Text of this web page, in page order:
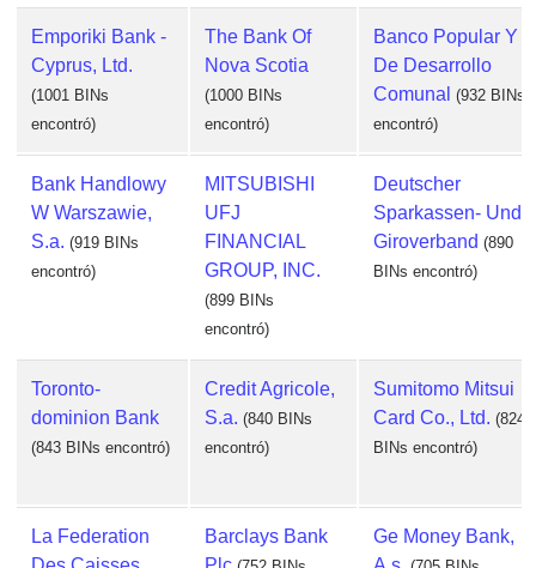
Emporiki Bank -
Cyprus, Ltd.
(1001 BINs
encontró)
The Bank Of
Nova Scotia
(1000 BINs
encontró)
Banco Popular Y
De Desarrollo
Comunal (932 BINs
encontró)
Bank Handlowy
W Warszawie,
S.a. (919 BINs
encontró)
MITSUBISHI
UFJ
FINANCIAL
GROUP, INC.
(899 BINs
encontró)
Deutscher
Sparkassen- Und
Giroverband (890
BINs encontró)
Toronto-
dominion Bank
(843 BINs encontró)
Credit Agricole,
S.a. (840 BINs
encontró)
Sumitomo Mitsui
Card Co., Ltd. (824
BINs encontró)
La Federation
Barclays Bank
Ge Money Bank,